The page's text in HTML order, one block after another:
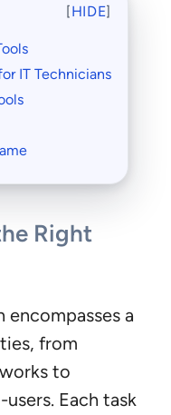
[HIDE]
IT Technicians
Right
encompasses a
from
to
Each task